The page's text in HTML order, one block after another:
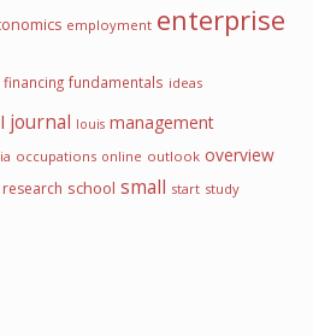
employment enterprise
financing fundamentals ideas
journal louis management
occupations online outlook overview
research school small start study